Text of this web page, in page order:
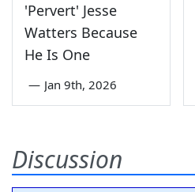
'Pervert' Jesse
Watters Because
He Is One
— Jan 9th, 2026
Discussion